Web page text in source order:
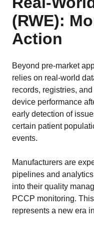
(RWE):
Action
Beyond pre-market
relies on real-world
records, registries,
device performance
early detection of
certain patient
events.
Manufacturers are
pipelines and
into their quality
PCCP monitoring.
represents a new era